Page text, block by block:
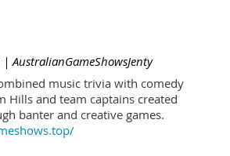
| AustralianGameShowsJenty
music trivia with comedy
Hills and team captains created
banter and creative games.